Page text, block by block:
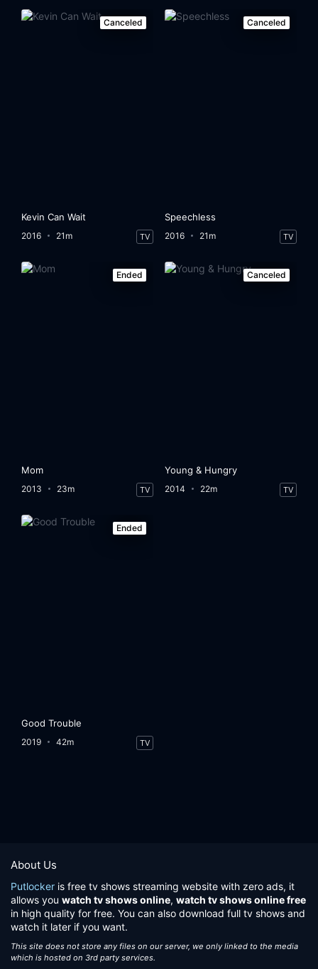
Canceled
Kevin Can Wait
2016 21m TV
Canceled
Speechless
2016 21m TV
Ended
Mom
2013 23m TV
Canceled
Young & Hungry
2014 22m TV
Ended
Good Trouble
2019 42m TV
About Us
Putlocker is free tv shows streaming website with zero ads, it
allows you watch tv shows online, watch tv shows online free
in high quality for free. You can also download full tv shows and
watch it later if you want.
This site does not store any files on our server, we only linked to the media
which is hosted on 3rd party services.